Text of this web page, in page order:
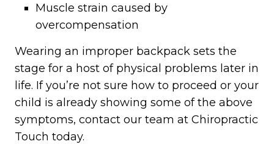
Muscle strain caused by
overcompensation
Wearing an improper backpack sets the
stage for a host of physical problems later in
life. If you’re not sure how to proceed or your
child is already showing some of the above
symptoms, contact our team at Chiropractic
Touch today.